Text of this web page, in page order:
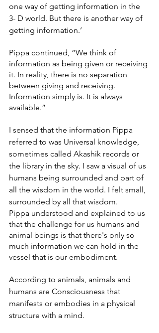
one way of getting information in the
3- D world. But there is another way of
getting information.’
Pippa continued, “We think of
information as being given or receiving
it. In reality, there is no separation
between giving and receiving.
Information simply is. It is always
available.”
I sensed that the information Pippa
referred to was Universal knowledge,
sometimes called Akashik records or
the library in the sky. I saw a visual of us
humans being surrounded and part of
all the wisdom in the world. I felt small,
surrounded by all that wisdom.
Pippa understood and explained to us
that the challenge for us humans and
animal beings is that there's only so
much information we can hold in the
vessel that is our embodiment.
According to animals, animals and
humans are Consciousness that
manifests or embodies in a physical
structure with a mind.